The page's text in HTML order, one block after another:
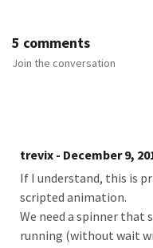
5 comments
Join the conversation
trevix - December 9,
If I understand, this is
scripted animation.
We need a spinner that
running (without wait